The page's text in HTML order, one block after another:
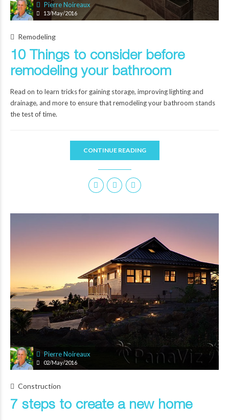
Pierre Noireaux
13/May/2016
Remodeling
10 Things to consider before
remodeling your bathroom
Read on to learn tricks for gaining storage, improving lighting and
drainage, and more to ensure that remodeling your bathroom stands
the test of time.
CONTINUE READING
Pierre Noireaux
02/May/2016
Construction
7 steps to create a new home